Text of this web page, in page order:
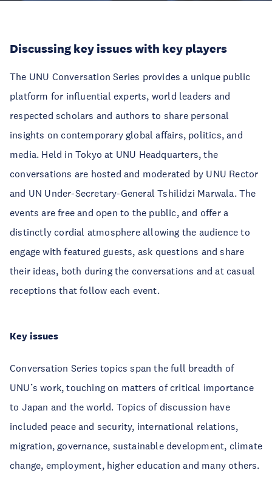
Discussing key issues with key players
The UNU Conversation Series provides a unique public
platform for influential experts, world leaders and
respected scholars and authors to share personal
insights on contemporary global affairs, politics, and
media. Held in Tokyo at UNU Headquarters, the
conversations are hosted and moderated by UNU Rector
and UN Under-Secretary-General Tshilidzi Marwala. The
events are free and open to the public, and offer a
distinctly cordial atmosphere allowing the audience to
engage with featured guests, ask questions and share
their ideas, both during the conversations and at casual
receptions that follow each event.
Key issues
Conversation Series topics span the full breadth of
UNU’s work, touching on matters of critical importance
to Japan and the world. Topics of discussion have
included peace and security, international relations,
migration, governance, sustainable development, climate
change, employment, higher education and many others.